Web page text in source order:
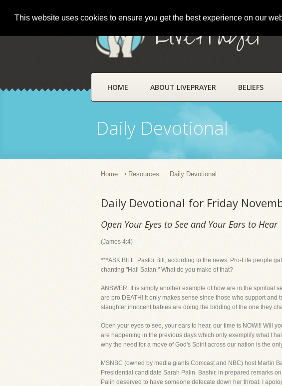
This website uses cookies to ensure you get the best experience on our
LivePrayer
HOME ABOUT LIVEPRAYER BELIEFS
Daily Devotional
Home Resources Daily Devotional
Daily Devotional for Friday
Open Your Eyes to See and Your Ears to Hear
(James 4:4)
***ASK BILL: Pastor Bill, according to the news, Pro-Life people
chanting "Hail Satan." What do you make of that?
ANSWER: It is simply another example of how are in the spiritual
are pro DEATH! It only makes sense since those who support
slaughter innocent babies are doing the bidding of the one they
Open your eyes to see, your ears to hear, our time is NOW!!! Will
are happening in the previous days which only exemplify what I
why the need for a move of God's Spirit across our nation is the
MSNBC (owned by media giants Comcast and NBC) host Martin
Presidential candidate Sarah Palin. Bashir, in prepared remarks
Palin deserved to have someone defecate down her throat. I